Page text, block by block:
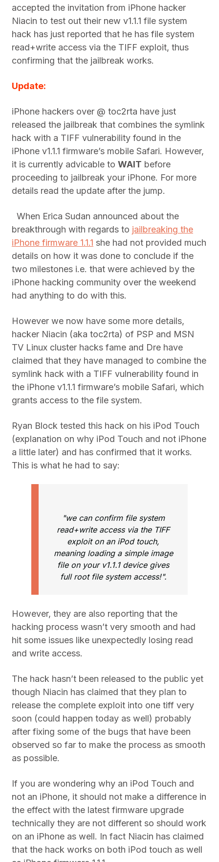
accepted the invitation from iPhone hacker
Niacin to test out their new v1.1.1 file system
hack has just reported that he has file system
read+write access via the TIFF exploit, thus
confirming that the jailbreak works.
Update:
iPhone hackers over @ toc2rta have just
released the jailbreak that combines the symlink
hack with a TIFF vulnerability found in the
iPhone v1.1.1 firmware’s mobile Safari. However,
it is currently advicable to WAIT before
proceeding to jailbreak your iPhone. For more
details read the update after the jump.
When Erica Sudan announced about the
breakthrough with regards to jailbreaking the
iPhone firmware 1.1.1 she had not provided much
details on how it was done to conclude if the
two milestones i.e. that were achieved by the
iPhone hacking community over the weekend
had anything to do with this.
However we now have some more details,
hacker Niacin (aka toc2rta) of PSP and MSN
TV Linux cluster hacks fame and Dre have
claimed that they have managed to combine the
symlink hack with a TIFF vulnerability found in
the iPhone v1.1.1 firmware’s mobile Safari, which
grants access to the file system.
Ryan Block tested this hack on his iPod Touch
(explanation on why iPod Touch and not iPhone
a little later) and has confirmed that it works.
This is what he had to say:
"we can confirm file system
read+write access via the TIFF
exploit on an iPod touch,
meaning loading a simple image
file on your v1.1.1 device gives
full root file system access!".
However, they are also reporting that the
hacking process wasn’t very smooth and had
hit some issues like unexpectedly losing read
and write access.
The hack hasn’t been released to the public yet
though Niacin has claimed that they plan to
release the complete exploit into one tiff very
soon (could happen today as well) probably
after fixing some of the bugs that have been
observed so far to make the process as smooth
as possible.
If you are wondering why an iPod Touch and
not an iPhone, it should not make a difference in
the effect with the latest firmware upgrade
technically they are not different so should work
on an iPhone as well. In fact Niacin has claimed
that the hack works on both iPod touch as well